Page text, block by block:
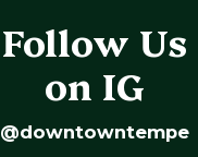
Follow Us
on IG
@downtowntempe